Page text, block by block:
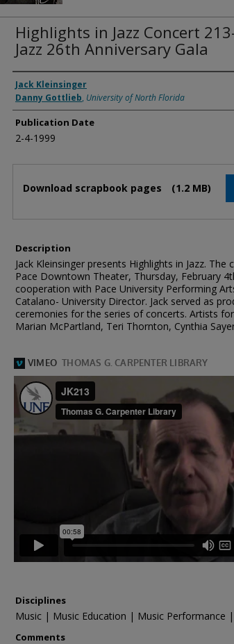
Highlights in Jazz Concert
Jazz 26th Anniversary Gala
Authors
Jack Kleinsinger
Danny Gottlieb, University of North Florida
Publication Date
2-4-1999
Download scrapbook pages (1.2 MB)
Description
Jack Kleinsinger presents Highlights in Jazz.
Pace Downtown Theater, Thursday, February
cooperation with Pace University Performing
Catalano- University Director. Jack served as
ceremonies for the series of concerts. Artists
Marian McPartland, Teri Thornton, Cynthia
Disciplines
Music | Music Education | Music Performance
Comments
Share